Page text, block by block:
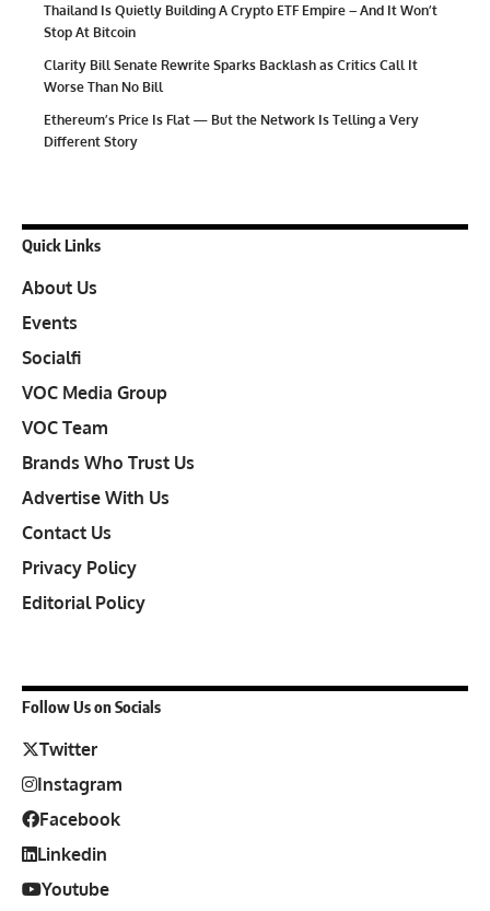
Thailand Is Quietly Building A Crypto ETF Empire – And It Won’t
Stop At Bitcoin
Clarity Bill Senate Rewrite Sparks Backlash as Critics Call It
Worse Than No Bill
Ethereum’s Price Is Flat — But the Network Is Telling a Very
Different Story
Quick Links
About Us
Events
Socialfi
VOC Media Group
VOC Team
Brands Who Trust Us
Advertise With Us
Contact Us
Privacy Policy
Editorial Policy
Follow Us on Socials
Twitter
Instagram
Facebook
Linkedin
Youtube